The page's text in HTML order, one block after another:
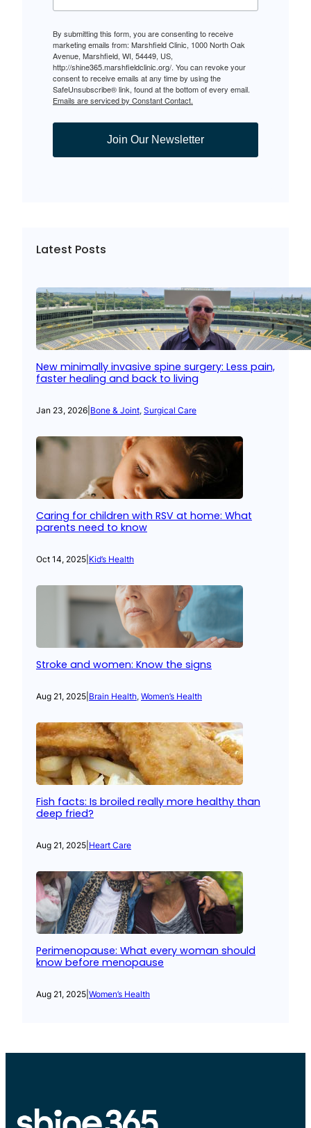
By submitting this form, you are consenting to receive
marketing emails from: Marshfield Clinic, 1000 North Oak
Avenue, Marshfield, WI, 54449, US,
http://shine365.marshfieldclinic.org/. You can revoke your
consent to receive emails at any time by using the
SafeUnsubscribe® link, found at the bottom of every email.
Emails are serviced by Constant Contact.
Join Our Newsletter
Latest Posts
New minimally invasive spine surgery: Less pain,
faster healing and back to living
Jan 23, 2026 Bone & Joint, Surgical Care
Caring for children with RSV at home: What
parents need to know
Oct 14, 2025 Kid’s Health
Stroke and women: Know the signs
Aug 21, 2025 Brain Health, Women’s Health
Fish facts: Is broiled really more healthy than
deep fried?
Aug 21, 2025 Heart Care
Perimenopause: What every woman should
know before menopause
Aug 21, 2025 Women’s Health